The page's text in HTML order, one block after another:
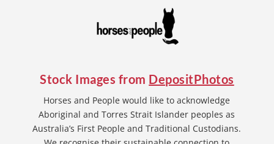
Stock Images from DepositPhotos
Horses and People would like to acknowledge
Aboriginal and Torres Strait Islander peoples as
Australia’s First People and Traditional Custodians.